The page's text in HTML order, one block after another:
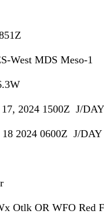
West MDS Meso-1
2024 1500Z J/
2024 0600Z J/DAY
Otlk OR WFO Red